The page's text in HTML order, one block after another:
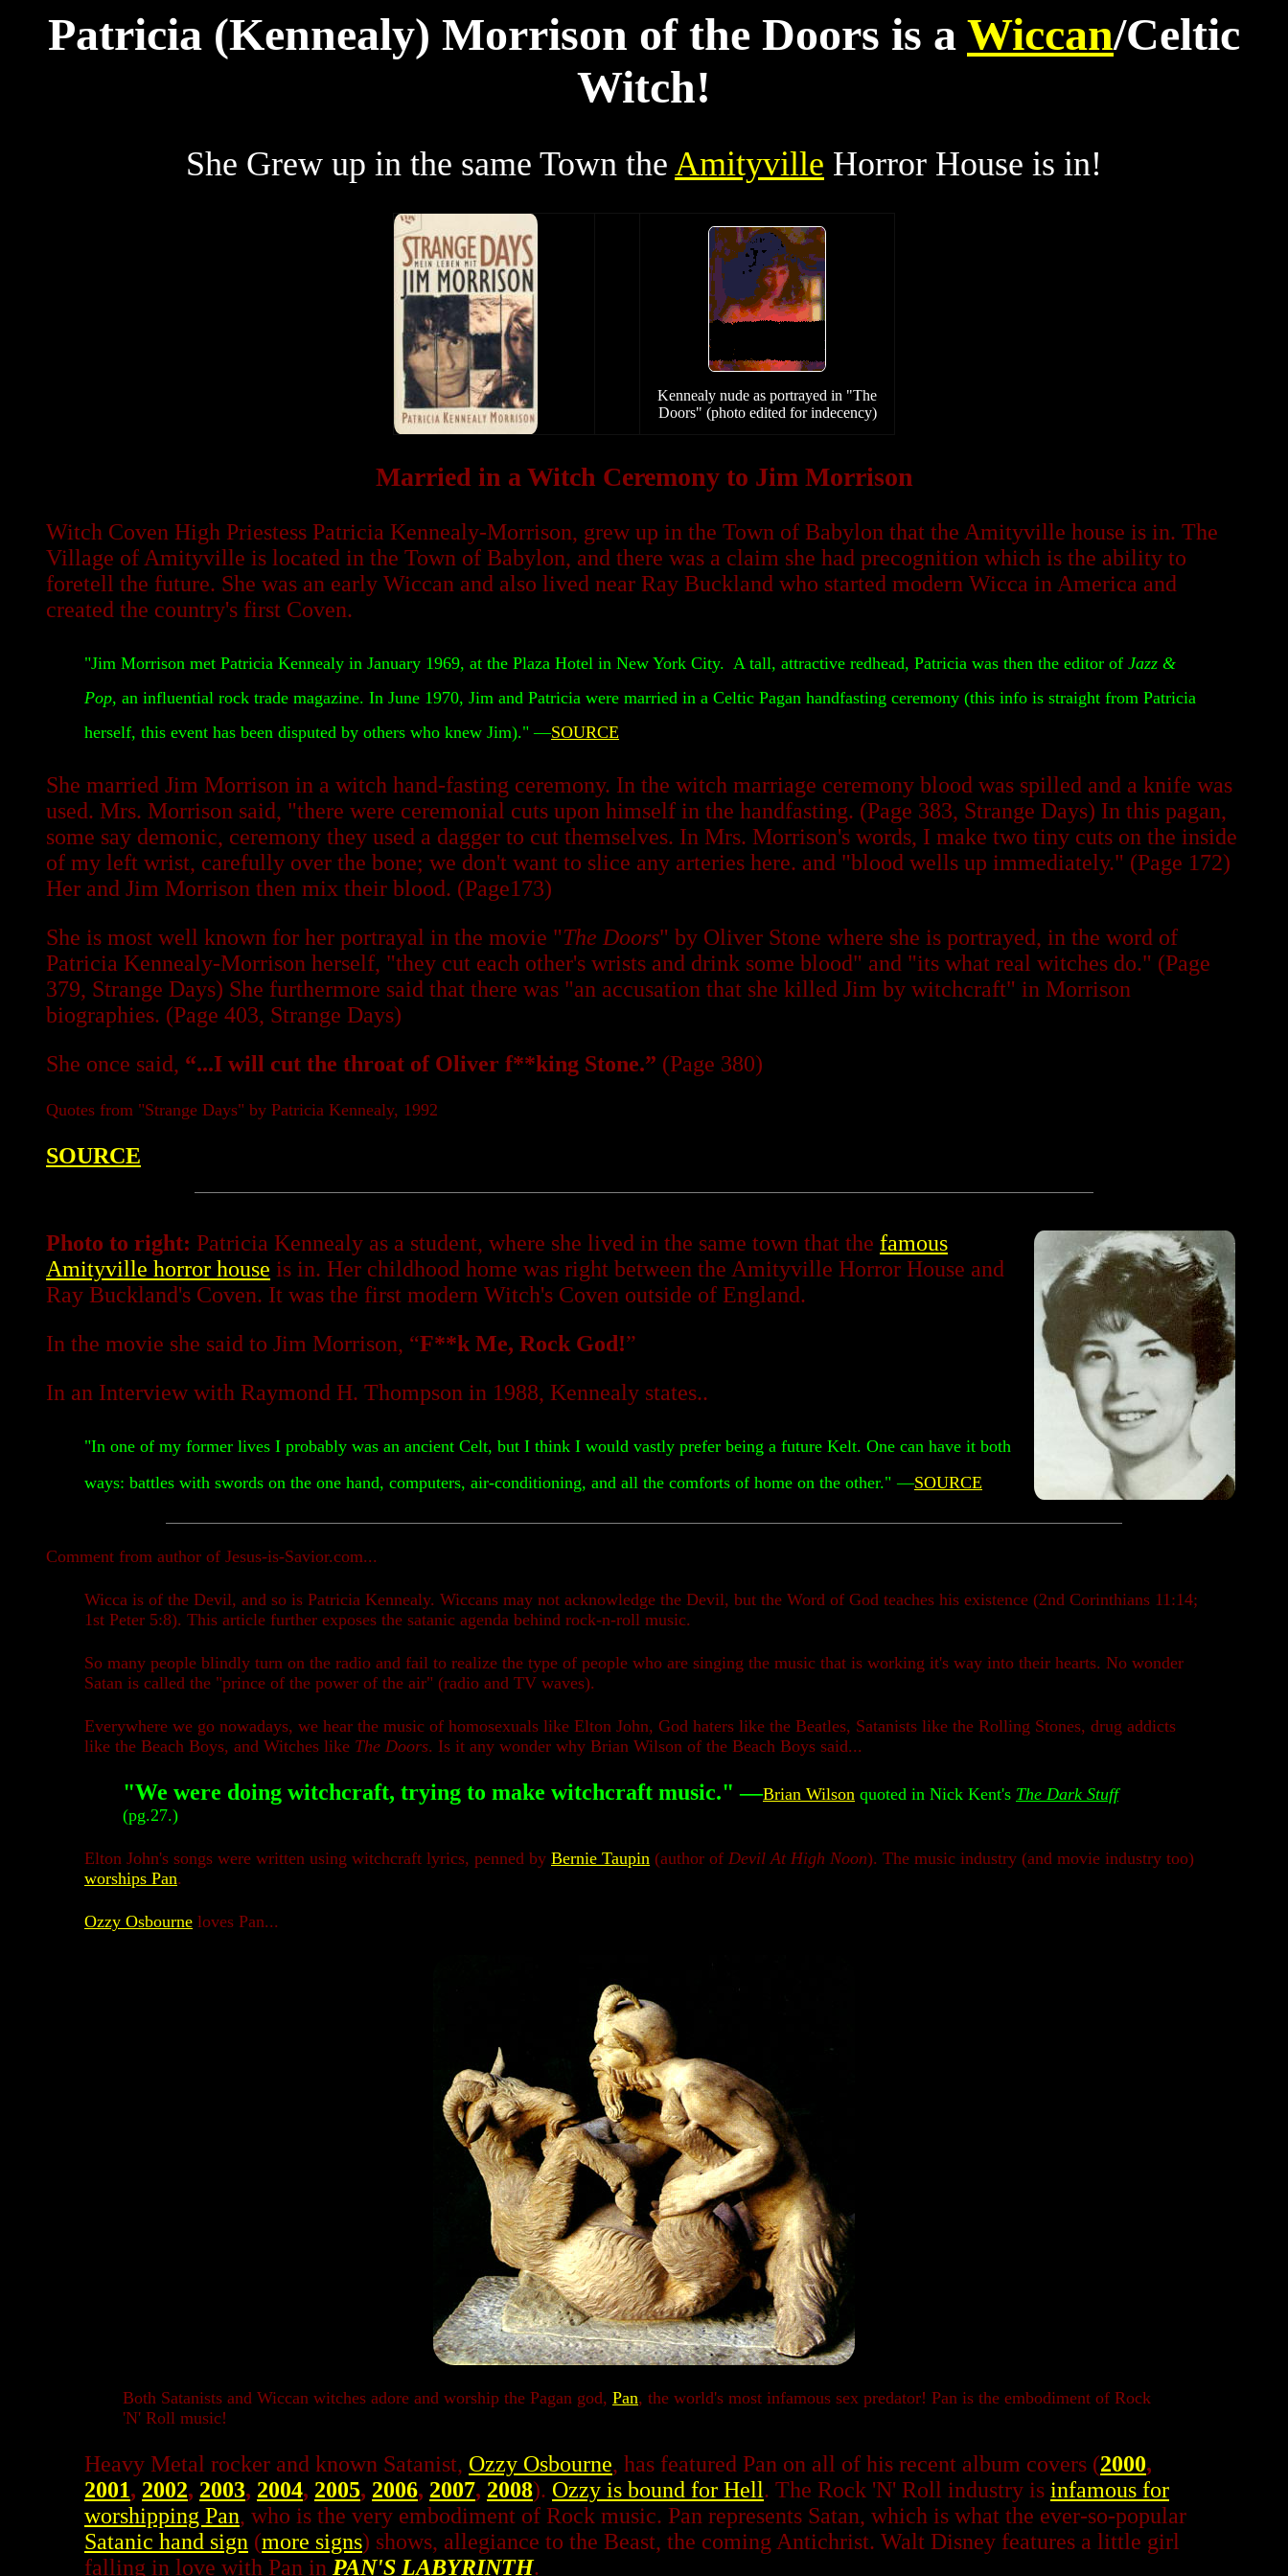
Patricia (Kennealy) Morrison of the Doors is a Wiccan/Celtic
Witch!
She Grew up in the same Town the Amityville Horror House is in!
Kennealy nude as portrayed in "The
Doors" (photo edited for indecency)
Married in a Witch Ceremony to Jim Morrison
Witch Coven High Priestess Patricia Kennealy-Morrison, grew up in the Town of Babylon that the Amityville house is in. The
Village of Amityville is located in the Town of Babylon, and there was a claim she had precognition which is the ability to
foretell the future. She was an early Wiccan and also lived near Ray Buckland who started modern Wicca in America and
created the country's first Coven.
"Jim Morrison met Patricia Kennealy in January 1969, at the Plaza Hotel in New York City. A tall, attractive redhead, Patricia was then the editor of Jazz &
Pop, an influential rock trade magazine. In June 1970, Jim and Patricia were married in a Celtic Pagan handfasting ceremony (this info is straight from Patricia
herself, this event has been disputed by others who knew Jim)." —SOURCE
She married Jim Morrison in a witch hand-fasting ceremony. In the witch marriage ceremony blood was spilled and a knife was
used. Mrs. Morrison said, "there were ceremonial cuts upon himself in the handfasting. (Page 383, Strange Days) In this pagan,
some say demonic, ceremony they used a dagger to cut themselves. In Mrs. Morrison's words, I make two tiny cuts on the inside
of my left wrist, carefully over the bone; we don't want to slice any arteries here. and "blood wells up immediately." (Page 172)
Her and Jim Morrison then mix their blood. (Page173)
She is most well known for her portrayal in the movie "The Doors" by Oliver Stone where she is portrayed, in the word of
Patricia Kennealy-Morrison herself, "they cut each other's wrists and drink some blood" and "its what real witches do." (Page
379, Strange Days) She furthermore said that there was "an accusation that she killed Jim by witchcraft" in Morrison
biographies. (Page 403, Strange Days)
She once said, “...I will cut the throat of Oliver f**king Stone.” (Page 380)
Quotes from "Strange Days" by Patricia Kennealy, 1992
SOURCE
Photo to right: Patricia Kennealy as a student, where she lived in the same town that the famous
Amityville horror house is in. Her childhood home was right between the Amityville Horror House and
Ray Buckland's Coven. It was the first modern Witch's Coven outside of England.
In the movie she said to Jim Morrison, “F**k Me, Rock God!”
In an Interview with Raymond H. Thompson in 1988, Kennealy states..
"In one of my former lives I probably was an ancient Celt, but I think I would vastly prefer being a future Kelt. One can have it both
ways: battles with swords on the one hand, computers, air-conditioning, and all the comforts of home on the other." —SOURCE
Comment from author of Jesus-is-Savior.com...
Wicca is of the Devil, and so is Patricia Kennealy. Wiccans may not acknowledge the Devil, but the Word of God teaches his existence (2nd Corinthians 11:14;
1st Peter 5:8). This article further exposes the satanic agenda behind rock-n-roll music.
So many people blindly turn on the radio and fail to realize the type of people who are singing the music that is working it's way into their hearts. No wonder
Satan is called the "prince of the power of the air" (radio and TV waves).
Everywhere we go nowadays, we hear the music of homosexuals like Elton John, God haters like the Beatles, Satanists like the Rolling Stones, drug addicts
like the Beach Boys, and Witches like The Doors. Is it any wonder why Brian Wilson of the Beach Boys said...
"We were doing witchcraft, trying to make witchcraft music." —Brian Wilson quoted in Nick Kent's The Dark Stuff
(pg.27.)
Elton John's songs were written using witchcraft lyrics, penned by Bernie Taupin (author of Devil At High Noon). The music industry (and movie industry too)
worships Pan.
Ozzy Osbourne loves Pan...
Both Satanists and Wiccan witches adore and worship the Pagan god, Pan, the world's most infamous sex predator! Pan is the embodiment of Rock
'N' Roll music!
Heavy Metal rocker and known Satanist, Ozzy Osbourne, has featured Pan on all of his recent album covers (2000,
2001, 2002, 2003, 2004, 2005, 2006, 2007, 2008). Ozzy is bound for Hell. The Rock 'N' Roll industry is infamous for
worshipping Pan, who is the very embodiment of Rock music. Pan represents Satan, which is what the ever-so-popular
Satanic hand sign (more signs) shows, allegiance to the Beast, the coming Antichrist. Walt Disney features a little girl
falling in love with Pan in PAN'S LABYRINTH.